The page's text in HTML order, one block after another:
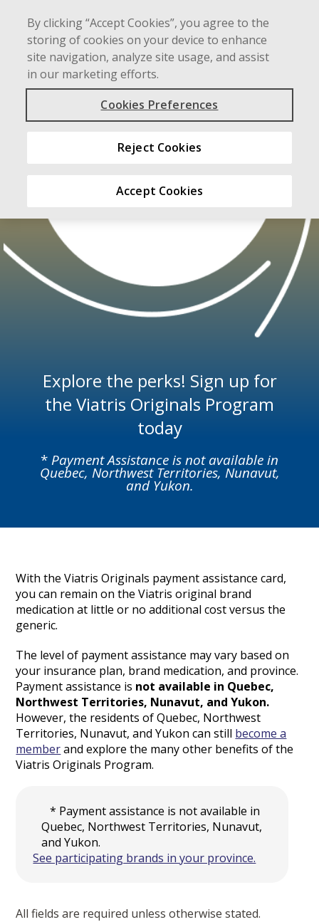
content
A FR
Explore the perks! Sign up for
the Viatris Originals Program
today
* Payment Assistance is not available in
Quebec, Northwest Territories, Nunavut,
and Yukon.
With the Viatris Originals payment assistance card,
you can remain on the Viatris original brand
medication at little or no additional cost versus the
generic.
The level of payment assistance may vary based on
your insurance plan, brand medication, and province.
Payment assistance is not available in Quebec,
Northwest Territories, Nunavut, and Yukon.
However, the residents of Quebec, Northwest
Territories, Nunavut, and Yukon can still become a
memberand explore the many other benefits of the
Viatris Originals Program.
* Payment assistance is not available in
Quebec, Northwest Territories, Nunavut,
and Yukon.
See participating brands in your province.
All fields are required unless otherwise stated.
By clicking “Accept Cookies”, you agree to the
storing of cookies on your device to enhance
site navigation, analyze site usage, and assist
in our marketing efforts.
Cookies Preferences
Reject Cookies
Accept Cookies